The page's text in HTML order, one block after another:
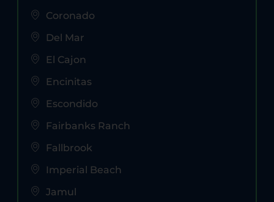
Coronado
Del Mar
El Cajon
Encinitas
Escondido
Fairbanks Ranch
Fallbrook
Imperial Beach
Jamul